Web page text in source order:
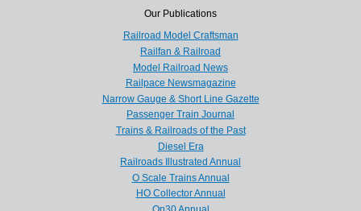
Our Publications
Railroad Model Craftsman
Railfan & Railroad
Model Railroad News
Railpace Newsmagazine
Narrow Gauge & Short Line Gazette
Passenger Train Journal
Trains & Railroads of the Past
Diesel Era
Railroads Illustrated Annual
O Scale Trains Annual
HO Collector Annual